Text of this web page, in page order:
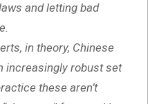
and letting bad
in theory, Chinese
increasingly robust set
these aren’t